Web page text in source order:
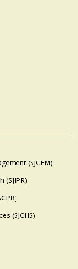
(SJCEM)
(SJIPR)
(SJCHS)